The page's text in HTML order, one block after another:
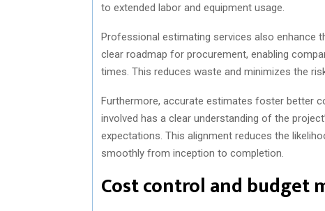
to extended labor and equipment usage.
Professional estimating services also enhance
clear roadmap for procurement, enabling
times. This reduces waste and minimizes the
Furthermore, accurate estimates foster better
involved has a clear understanding of the
expectations. This alignment reduces the
smoothly from inception to completion.
Cost control and budget